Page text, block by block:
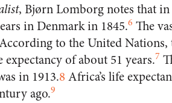
, Bjørn Lomborg notes that
in Denmark in 1845.6 The
to the United
of about 51 years.7
in 1913.8 Africa’s life
ago.9